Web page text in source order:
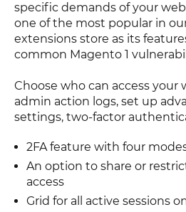
specific demands of your
one of the most popular in
extensions store as its
common Magento 1
Choose who can access your
admin action logs, set up
settings, two-factor
2FA feature with four
An option to share or
access
Grid for all active sessions